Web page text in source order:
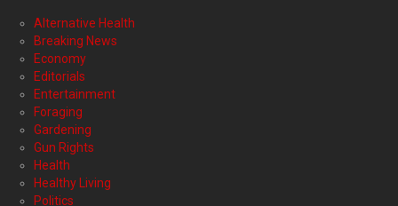
Alternative Health
Breaking News
Economy
Editorials
Entertainment
Foraging
Gardening
Gun Rights
Health
Healthy Living
Politics